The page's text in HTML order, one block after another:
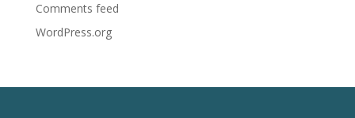
Comments feed
WordPress.org